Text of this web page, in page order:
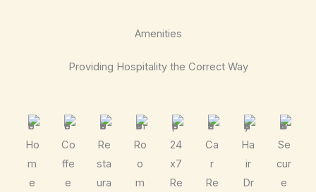
Amenities
Providing Hospitality the Correct Way
Ho
m
e
Co
ffe
e
Re
sta
ura
Ro
o
m
24
x7
Re
Ca
r
Re
Ha
ir
Dr
Se
cur
e